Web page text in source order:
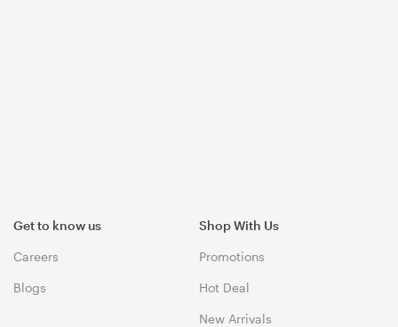
Get to know us
Careers
Blogs
Shop With Us
Promotions
Hot Deal
New Arrivals